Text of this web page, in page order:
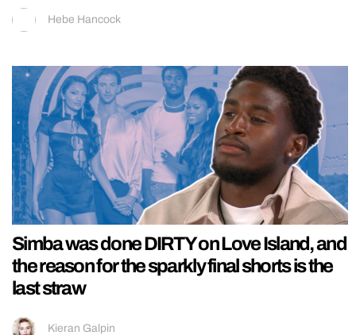
Hebe Hancock
Simba was done DIRTY on Love Island, and
the reason for the sparkly final shorts is the
last straw
Kieran Galpin